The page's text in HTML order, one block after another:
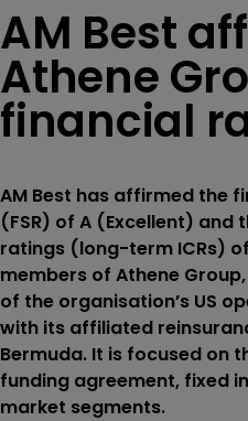
AM Best
Athene
financial
AM Best has affirmed the
(FSR) of A (Excellent)
ratings (long-term ICRs)
members of Athene
of the organisation’s US
with its affiliated
Bermuda. It is focused on
funding agreement, fixed
market segments.